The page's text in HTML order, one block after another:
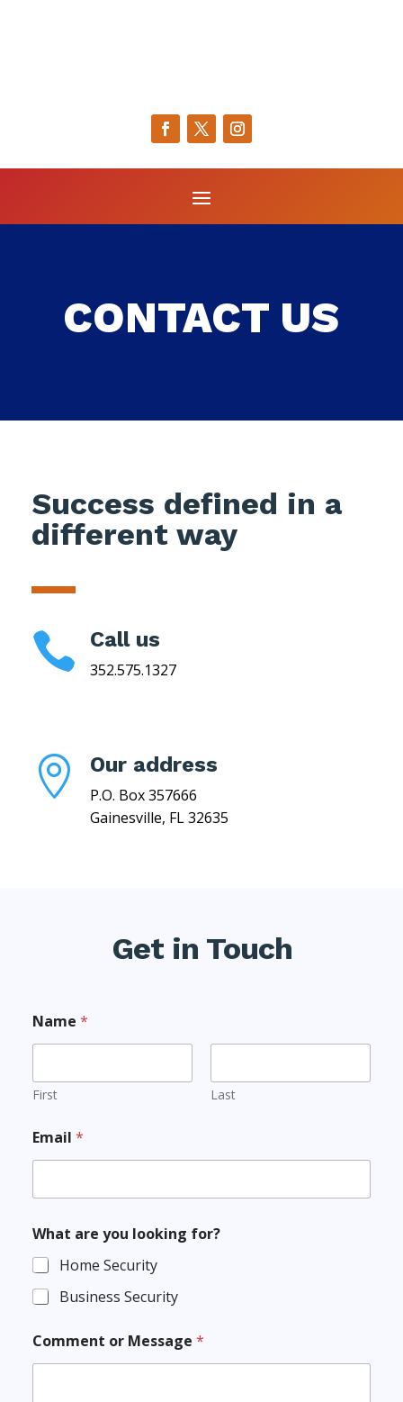
CONTACT US
Success defined in a
different way
 Call us
352.575.1327
 Our address
P.O. Box 357666
Gainesville, FL 32635
Get in Touch
Name *
First Last
Email *
What are you looking for?
Home Security
Business Security
Comment or Message *